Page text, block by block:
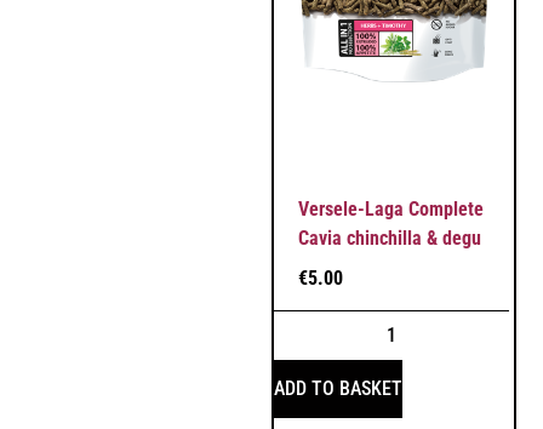
Versele-Laga Complete
Cavia chinchilla & degu
€5.00
ADD TO BASKET